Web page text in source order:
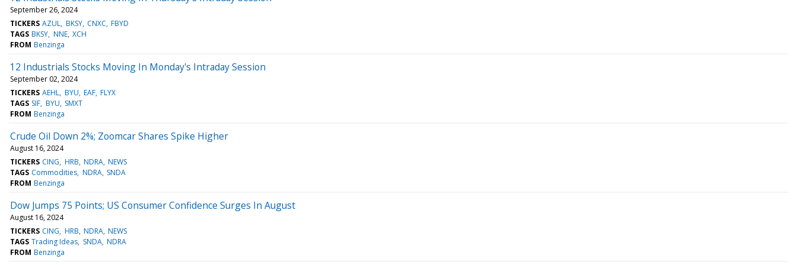
September 26, 2024
TICKERS AZUL BKSY CNXC FBYD
TAGS BKSY NNE XCH
FROM Benzinga
12 Industrials Stocks Moving In Monday's Intraday Session
September 02, 2024
TICKERS AEHL BYU EAF FLYX
TAGS SIF BYU SMXT
FROM Benzinga
Crude Oil Down 2%; Zoomcar Shares Spike Higher
August 16, 2024
TICKERS CING HRB NDRA NEWS
TAGS Commodities NDRA SNDA
FROM Benzinga
Dow Jumps 75 Points; US Consumer Confidence Surges In August
August 16, 2024
TICKERS CING HRB NDRA NEWS
TAGS Trading Ideas SNDA NDRA
FROM Benzinga